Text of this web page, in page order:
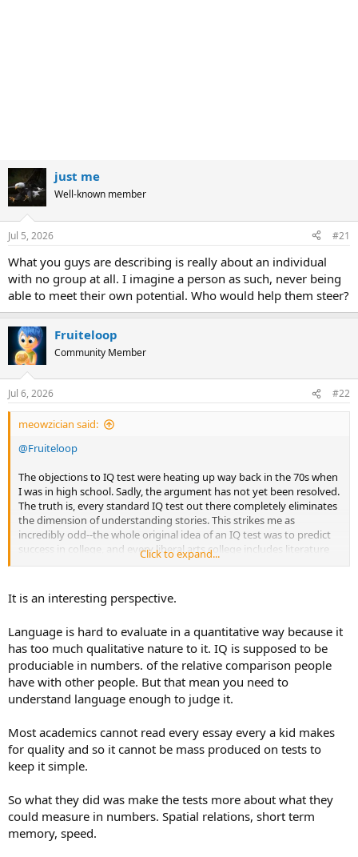
just me
Well-known member
Jul 5, 2026 #21
What you guys are describing is really about an individual
with no group at all. I imagine a person as such, never being
able to meet their own potential. Who would help them steer?
Fruiteloop
Community Member
Jul 6, 2026 #22
meowzician said:
@Fruiteloop
The objections to IQ test were heating up way back in the 70s when
I was in high school. Sadly, the argument has not yet been resolved.
The truth is, every standard IQ test out there completely eliminates
the dimension of understanding stories. This strikes me as
incredibly odd--the whole original idea of an IQ test was to predict
success in college, and every liberal arts college includes literature
as part of its core of classes. There is something rotten in Denmark,
1. Laziness. You can't measure a person's analysis and appreciation
measure it very effectively. This is because unlike a multiplication
problem, story analysis can have more than one right answer.
2. Bias. When IQ testing was first conceived and designed, it was
done so by men. Very few women worked. As we all realize, while
there are certainly male feelers and female thinkers, F skews
tells us there are two kinds of readers:
A. An efferent reader focuses on extracting information, analyzing
themes, structure, and meaning.
story, emotionally and imaginatively living through it.
Do you know which type gives the best analysis of a story?The
aesthetic reader, NOT the efferent reader. Now, I don't actually have
the research to back this so take it with a grain of salt. But my
Click to expand...
It is an interesting perspective.
Language is hard to evaluate in a quantitative way because it
has too much qualitative nature to it. IQ is supposed to be
produciable in numbers. of the relative comparison people
have with other people. But that mean you need to
understand language enough to judge it.
Most academics cannot read every essay every a kid makes
for quality and so it cannot be mass produced on tests to
keep it simple.
So what they did was make the tests more about what they
could measure in numbers. Spatial relations, short term
memory, speed.